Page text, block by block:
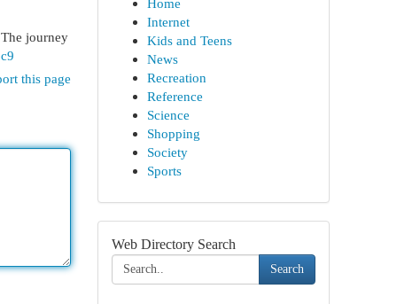
journey
this page
Home
Internet
Kids and Teens
News
Recreation
Reference
Science
Shopping
Society
Sports
Web Directory Search
Search